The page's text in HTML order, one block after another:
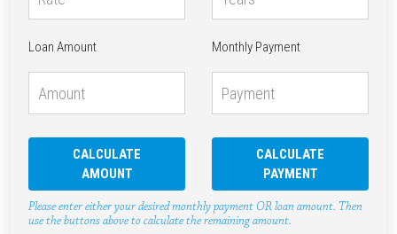
Loan Amount Monthly Payment
CALCULATE
AMOUNT
CALCULATE
PAYMENT
Please enter either your desired monthly payment OR loan amount. Then
use the buttons above to calculate the remaining amount.